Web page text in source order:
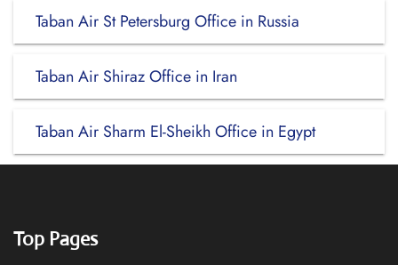
Taban Air St Petersburg Office in Russia
Taban Air Shiraz Office in Iran
Taban Air Sharm El-Sheikh Office in Egypt
Top Pages